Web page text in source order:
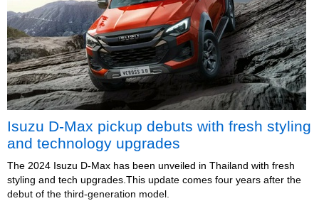
Isuzu D-Max pickup debuts with fresh styling
and technology upgrades
The 2024 Isuzu D-Max has been unveiled in Thailand with fresh
styling and tech upgrades.This update comes four years after the
debut of the third-generation model.